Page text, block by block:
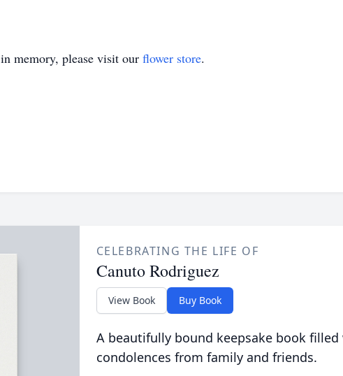
in memory, please visit our flower store.
CELEBRATING THE LIFE OF
Canuto Rodriguez
View Book Buy Book
A beautifully bound keepsake book
condolences from family and friends.